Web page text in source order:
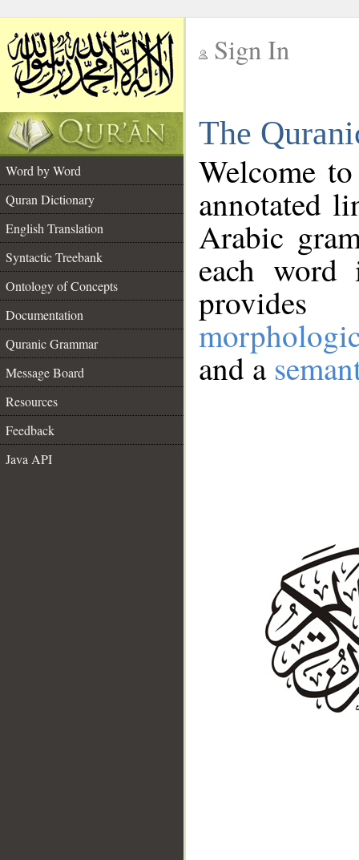
Sign In
The
Word by Word
Quran Dictionary
English Translation
Syntactic Treebank
Ontology of Concepts
Documentation
Quranic Grammar
Message Board
Resources
Feedback
Java API
Welcome
annotated
Arabic
each
and a